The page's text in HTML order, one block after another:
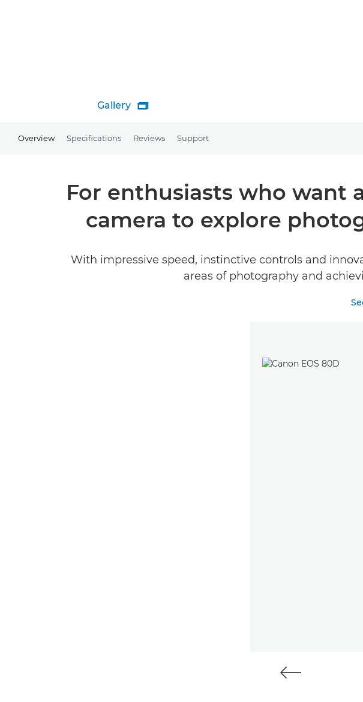
Gallery 
Overview Specifications Reviews Support
For enthusiasts who want
camera to explore
With impressive speed, instinctive controls and
areas of photography and